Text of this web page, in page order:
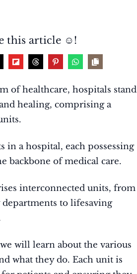
this article ☺️!
of healthcare, hospitals stand
healing, comprising a
in a hospital, each possessing
backbone of medical care.
interconnected units, from
to lifesaving
will learn about the various
what they do. Each unit is